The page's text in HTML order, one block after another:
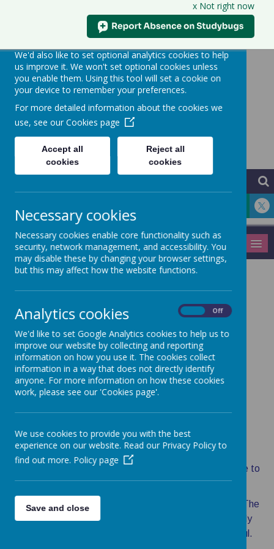
x Not right now
Hythe Community
Primary School
Learning for Life
MENU
Loading image...
Loading image... Loading image...
Message from the Head
On behalf of the children, staff and governors welcome to
our school's website.
Whether you are considering sending your children to The
Hythe Community Primary School or you have already
chosen to do so, we hope you find this website useful.
Our use of cookies
We'd also like to set optional analytics cookies to help
us improve it. We won't set optional cookies unless
you enable them. Using this tool will set a cookie on
your device to remember your preferences.
For more detailed information about the cookies we
use, see our Cookies page
Accept all
cookies
Reject all
cookies
Necessary cookies
Necessary cookies enable core functionality such as
security, network management, and accessibility. You
may disable these by changing your browser settings,
but this may affect how the website functions.
Analytics cookies Off
We'd like to set Google Analytics cookies to help us to
improve our website by collecting and reporting
information on how you use it. The cookies collect
information in a way that does not directly identify
anyone. For more information on how these cookies
work, please see our 'Cookies page'.
We use cookies to provide you with the best
experience on our website. Read our Privacy Policy to
find out more. Policy page
Save and close